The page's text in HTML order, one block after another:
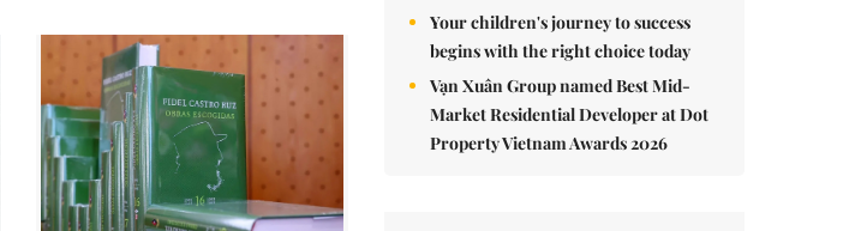
Your children's journey to success
begins with the right choice today
Vạn Xuân Group named Best Mid-
Market Residential Developer at Dot
Property Vietnam Awards 2026